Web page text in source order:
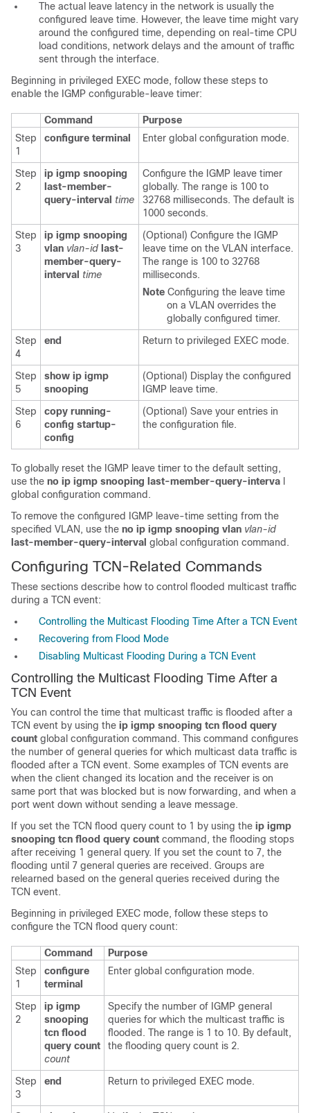
The actual leave latency in the network is usually the
configured leave time. However, the leave time might vary
around the configured time, depending on real-time CPU
load conditions, network delays and the amount of traffic
sent through the interface.
Beginning in privileged EXEC mode, follow these steps to
enable the IGMP configurable-leave timer:
Command
Purpose
Step
1
configure terminal Enter global configuration mode.
Step
2
ip igmp snooping
last-member-
query-interval time
Configure the IGMP leave timer
globally. The range is 100 to
32768 milliseconds. The default is
1000 seconds.
Step
3
ip igmp snooping
vlan vlan-id last-
member-query-
interval time
(Optional) Configure the IGMP
leave time on the VLAN interface.
The range is 100 to 32768
milliseconds.
Note Configuring the leave time
on a VLAN overrides the
globally configured timer.
Step
4
end Return to privileged EXEC mode.
Step
5
show ip igmp
snooping
(Optional) Display the configured
IGMP leave time.
Step
6
copy running-
config startup-
config
(Optional) Save your entries in
the configuration file.
To globally reset the IGMP leave timer to the default setting,
use the no ip igmp snooping last-member-query-interva
global configuration command.
To remove the configured IGMP leave-time setting from the
specified VLAN, use the no ip igmp snooping vlan vlan-id
last-member-query-interval global configuration command .
Configuring TCN-Related Commands
These sections describe how to control flooded multicast traffic
during a TCN event:
Controlling the Multicast Flooding Time After a TCN Event
Recovering from Flood Mode
Disabling Multicast Flooding During a TCN Event
Controlling the Multicast Flooding Time After a
TCN Event
You can control the time that multicast traffic is flooded after a
TCN event by using the ip igmp snooping tcn flood query
count global configuration command. This command configures
the number of general queries for which multicast data traffic is
flooded after a TCN event. Some examples of TCN events are
when the client changed its location and the receiver is on
same port that was blocked but is now forwarding, and when a
port went down without sending a leave message.
If you set the TCN flood query count to 1 by using the ip igmp
snooping tcn flood query count command, the flooding stops
after receiving 1 general query. If you set the count to 7, the
flooding until 7 general queries are received. Groups are
relearned based on the general queries received during the
TCN event.
Beginning in privileged EXEC mode, follow these steps to
configure the TCN flood query count:
Command
Purpose
Step
1
configure
terminal
Enter global configuration mode.
Step
2
ip igmp
snooping
tcn flood
query count
count
Specify the number of IGMP general
queries for which the multicast traffic is
flooded. The range is 1 to 10. By default,
the flooding query count is 2.
Step
3
end Return to privileged EXEC mode.